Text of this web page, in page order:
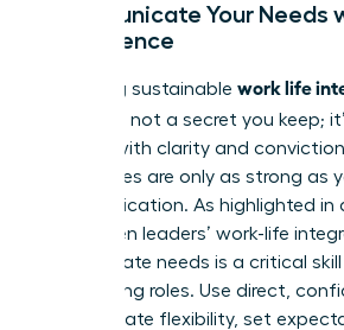
Communicate Your Needs
Confidence
Achieving sustainable work life
is not a secret you keep;
you set with clarity and
boundaries are only as strong as
communication. As highlighted in
on women leaders’ work-life
to articulate needs is a critical
demanding roles. Use direct,
to negotiate flexibility, set